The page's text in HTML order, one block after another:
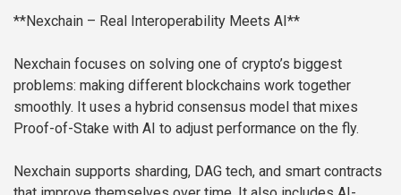
**Nexchain – Real Interoperability Meets AI**
Nexchain focuses on solving one of crypto’s biggest
problems: making different blockchains work together
smoothly. It uses a hybrid consensus model that mixes
Proof-of-Stake with AI to adjust performance on the fly.
Nexchain supports sharding, DAG tech, and smart contracts